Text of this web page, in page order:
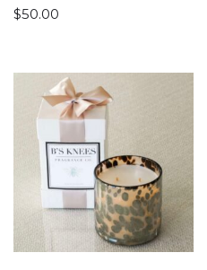
$50.00